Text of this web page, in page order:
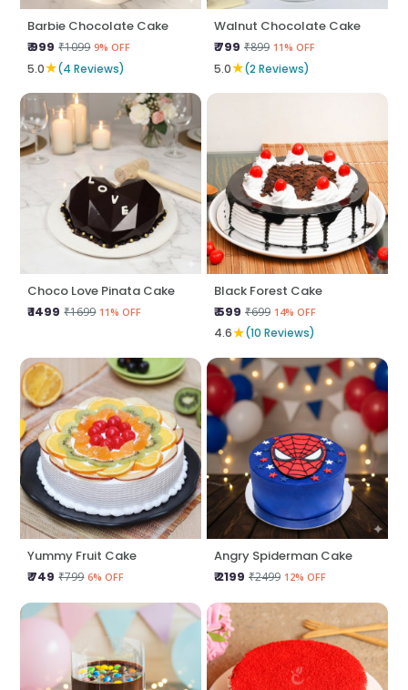
Barbie Chocolate Cake
₹ 999 ₹1099 9% OFF
5.0★(4 Reviews)
Walnut Chocolate Cake
₹ 799 ₹899 11% OFF
5.0★(2 Reviews)
Choco Love Pinata Cake
₹ 1499 ₹1699 11% OFF
Black Forest Cake
₹ 599 ₹699 14% OFF
4.6★(10 Reviews)
Yummy Fruit Cake
₹ 749 ₹799 6% OFF
Angry Spiderman Cake
₹ 2199 ₹2499 12% OFF